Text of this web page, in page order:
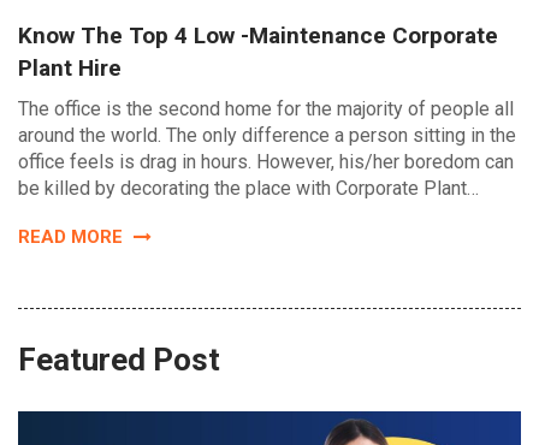
Know The Top 4 Low -Maintenance Corporate
Plant Hire
The office is the second home for the majority of people all
around the world. The only difference a person sitting in the
office feels is drag in hours. However, his/her boredom can
be killed by decorating the place with Corporate Plant…
READ MORE
Featured Post